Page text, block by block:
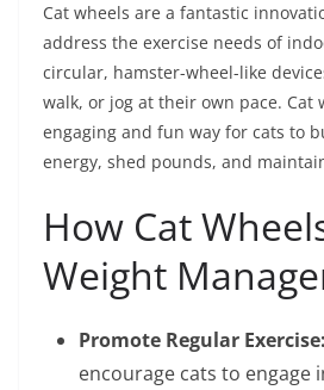
Cat wheels are a fantastic
address the exercise needs of
circular, hamster-wheel-like
walk, or jog at their own pace. Cat
engaging and fun way for cats to
energy, shed pounds, and
How Cat
Weight
Promote Regular Exercise:
encourage cats to engage